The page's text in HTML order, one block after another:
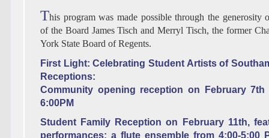
This program was made possible through the generosity
of the Board James Tisch and Merryl Tisch, the former
York State Board of Regents.
First Light: Celebrating Student Artists of
Receptions:
Community opening reception on February 7th
6:00PM
Student Family Reception on February 11th,
performances: a flute ensemble from 4:00-5:00